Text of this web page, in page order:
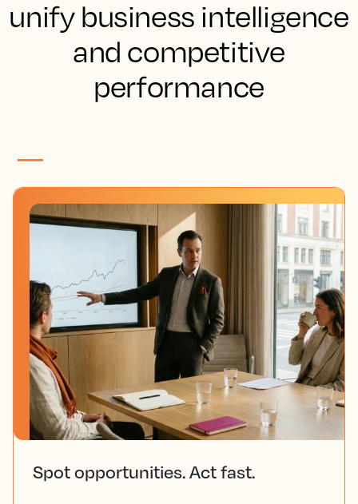
unify business intelligence
and competitive
performance
Spot opportunities. Act fast.